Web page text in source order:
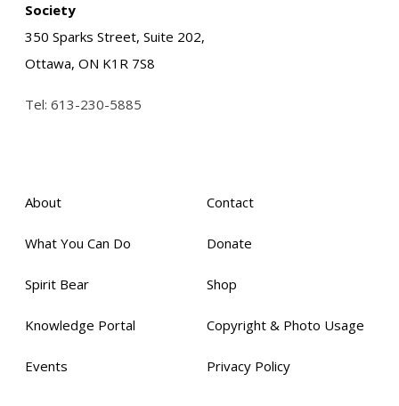
Society
350 Sparks Street, Suite 202,
Ottawa, ON K1R 7S8
Tel: 613-230-5885
About
What You Can Do
Spirit Bear
Knowledge Portal
Events
Contact
Donate
Shop
Copyright & Photo Usage
Privacy Policy